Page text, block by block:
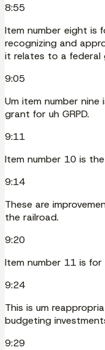
8:55
Item number eight is
recognizing and
it relates to a federal
9:05
Um item number
grant for uh GRPD.
9:11
Item number 10 is
9:14
These are
the railroad.
9:20
Item number 11 is
9:24
This is um
budgeting
9:29